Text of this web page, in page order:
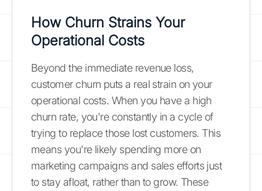
How Churn Strains Your
Operational Costs
Beyond the immediate revenue loss,
customer churn puts a real strain on your
operational costs. When you have a high
churn rate, you're constantly in a cycle of
trying to replace those lost customers. This
means you're likely spending more on
marketing campaigns and sales efforts just
to stay afloat, rather than to grow. These